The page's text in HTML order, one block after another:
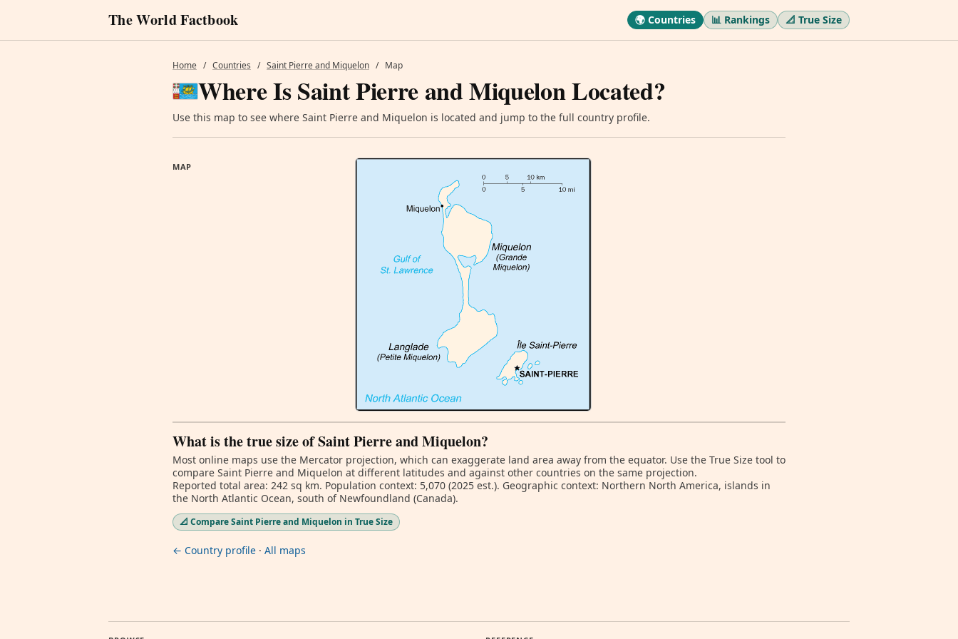
The World Factbook 🌍 Countries 📊 Rankings 📐 True Size
Home / Countries / Saint Pierre and Miquelon / Map
Where Is Saint Pierre and Miquelon Located?
Use this map to see where Saint Pierre and Miquelon is located and jump to the full country profile.
MAP
What is the true size of Saint Pierre and Miquelon?
Most online maps use the Mercator projection, which can exaggerate land area away from the equator. Use the True Size tool to
compare Saint Pierre and Miquelon at different latitudes and against other countries on the same projection.
Reported total area: 242 sq km. Population context: 5,070 (2025 est.). Geographic context: Northern North America, islands in
the North Atlantic Ocean, south of Newfoundland (Canada).
📐 Compare Saint Pierre and Miquelon in True Size
← Country profile · All maps